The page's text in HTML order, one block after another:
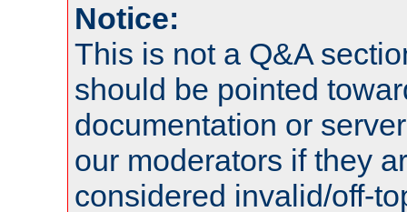
Notice:
This is not a Q&A
should be pointed
documentation or
our moderators if they
considered invalid/off-